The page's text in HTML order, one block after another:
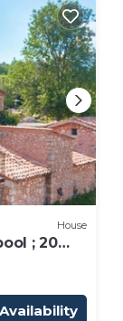
House
; 20